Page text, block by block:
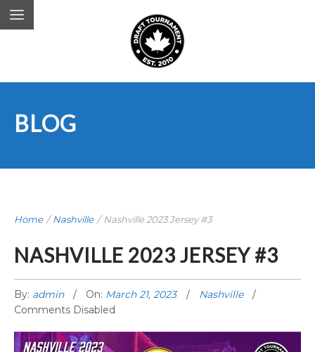
BLOG
Home /Nashville / Nashville 2023 Jersey #3
NASHVILLE 2023 JERSEY #3
By: admin On: March 21, 2023
Nashville
Comments Disabled